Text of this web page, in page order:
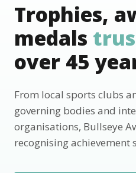
Trophies,
medals
over 45
From local sports clubs
governing bodies and
organisations, Bullseye
recognising achievement